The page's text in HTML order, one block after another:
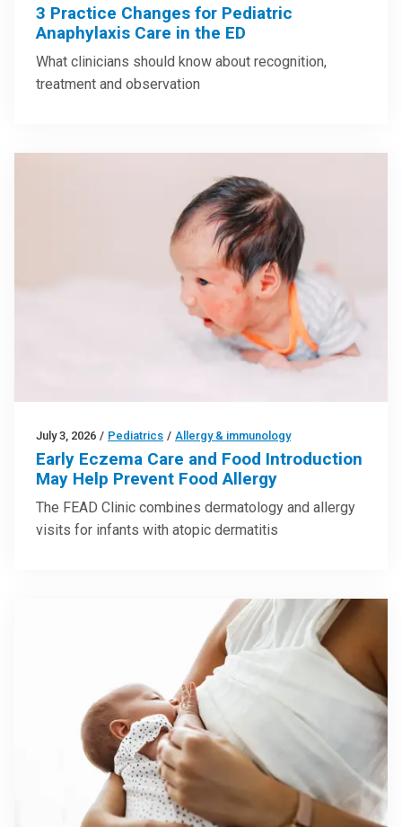
3 Practice Changes for Pediatric
Anaphylaxis Care in the ED
What clinicians should know about recognition,
treatment and observation
July 3, 2026 / Pediatrics / Allergy & immunology
Early Eczema Care and Food Introduction
May Help Prevent Food Allergy
The FEAD Clinic combines dermatology and allergy
visits for infants with atopic dermatitis